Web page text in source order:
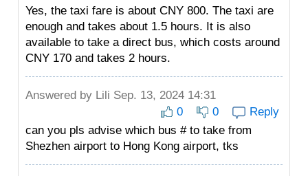
Yes, the taxi fare is about CNY 800. The taxi are
enough and takes about 1.5 hours. It is also
available to take a direct bus, which costs around
CNY 170 and takes 2 hours.
Answered by Lili Sep. 13, 2024 14:31
0
0
Reply
can you pls advise which bus # to take from
Shezhen airport to Hong Kong airport, tks